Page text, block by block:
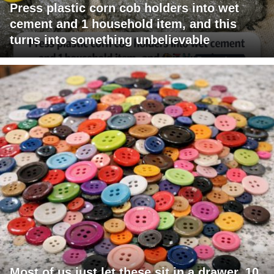
Press plastic corn cob holders into wet
cement and 1 household item, and this
turns into something unbelievable